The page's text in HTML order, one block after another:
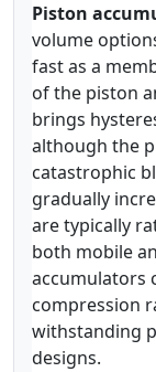
Piston
volume
fast as a
of the piston
brings
although the
catastrophic
gradually
are typically
both mobile
accumulators
compression
withstanding
designs.